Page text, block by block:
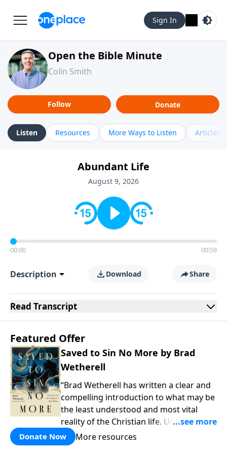
Sign In
Open the Bible Minute
Colin Smith
Follow Donate
Listen Resources More Ways to Listen Articles
Abundant Life
August 9, 2026
00:00 00:59
Description Download Share
Read Transcript
Featured Offer
Saved to Sin No More by Brad
Wetherell
“Brad Wetherell has written a clear and
compelling introduction to what may be
the least understood and most vital
reality of the Christian life. Union with
Christ makes progress in our battle
against sin possible, and any teaching
Donate Now More resources